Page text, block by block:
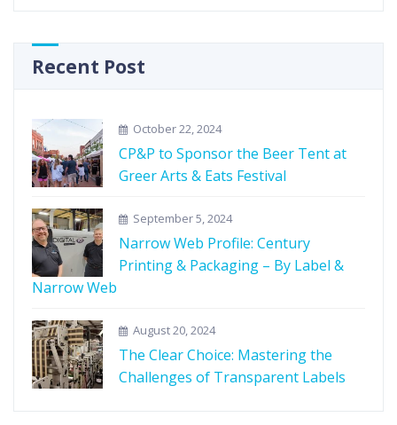
Recent Post
October 22, 2024
CP&P to Sponsor the Beer Tent at
Greer Arts & Eats Festival
September 5, 2024
Narrow Web Profile: Century
Printing & Packaging – By Label &
Narrow Web
August 20, 2024
The Clear Choice: Mastering the
Challenges of Transparent Labels